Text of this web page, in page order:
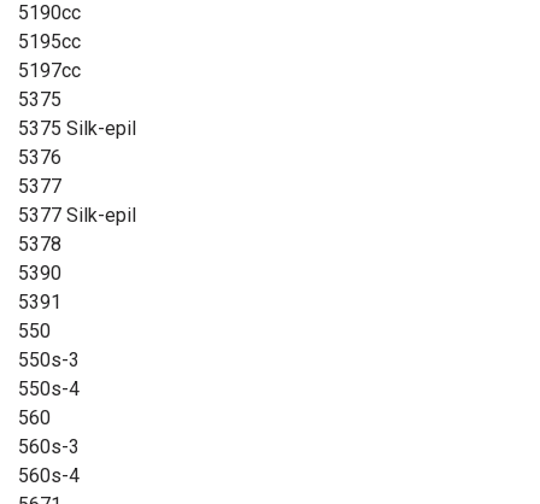
5190cc
5195cc
5197cc
5375
5375 Silk-epil
5376
5377
5377 Silk-epil
5378
5390
5391
550
550s-3
550s-4
560
560s-3
560s-4